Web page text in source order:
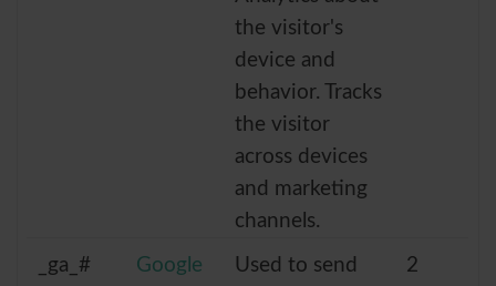
the visitor's
device and
behavior. Tracks
the visitor
across devices
and marketing
channels.
_ga_#
Google
Used to send
2